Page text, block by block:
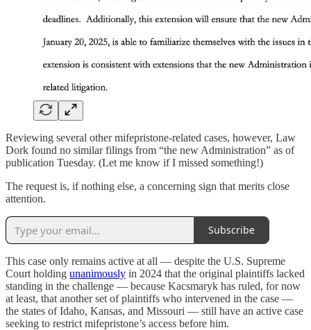
Reviewing several other mifepristone-related cases, however, Law
Dork found no similar filings from “the new Administration” as of
publication Tuesday. (Let me know if I missed something!)
The request is, if nothing else, a concerning sign that merits close
attention.
Subscribe
This case only remains active at all — despite the U.S. Supreme
Court holding unanimously in 2024 that the original plaintiffs lacked
standing in the challenge — because Kacsmaryk has ruled, for now
at least, that another set of plaintiffs who intervened in the case —
the states of Idaho, Kansas, and Missouri — still have an active case
seeking to restrict mifepristone’s access before him.